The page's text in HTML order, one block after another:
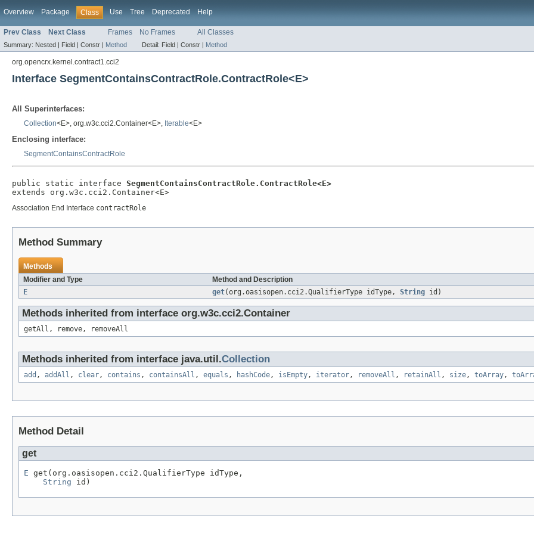
Overview Package Class Use Tree Deprecated Help
Prev Class Next Class Frames No Frames All Classes
Summary: Nested | Field | Constr | Method Detail: Field | Constr | Method
org.opencrx.kernel.contract1.cci2
Interface SegmentContainsContractRole.ContractRole<E>
All Superinterfaces:
Collection<E>, org.w3c.cci2.Container<E>, Iterable<E>
Enclosing interface:
SegmentContainsContractRole
public static interface SegmentContainsContractRole.ContractRole<E>
extends org.w3c.cci2.Container<E>
Association End Interface contractRole
Method Summary
Methods
Modifier and Type
Method and Description
E
get(org.oasisopen.cci2.QualifierType idType, String id)
Methods inherited from interface org.w3c.cci2.Container
getAll, remove, removeAll
Methods inherited from interface java.util.Collection
add , addAll , clear, contains , containsAll , equals , hashCode, isEmpty, iterator, removeAll , retainAll , size, toArray,
Method Detail
get
E get(org.oasisopen.cci2.QualifierType idType,
String id)